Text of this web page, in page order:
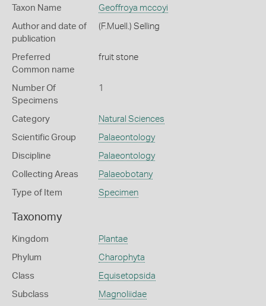
Taxon Name Geoffroya mccoyi
Author and date of
publication
(F.Muell.) Selling
Preferred
Common name
fruit stone
Number Of
Specimens
1
Category Natural Sciences
Scientific Group Palaeontology
Discipline Palaeontology
Collecting Areas Palaeobotany
Type of Item Specimen
Taxonomy
Kingdom Plantae
Phylum Charophyta
Class Equisetopsida
Subclass Magnoliidae